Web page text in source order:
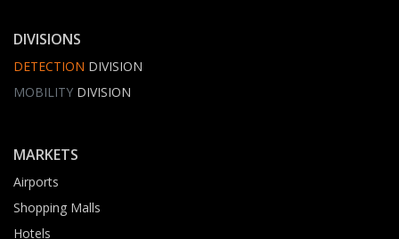
DIVISIONS
DETECTION DIVISION
MOBILITY DIVISION
MARKETS
Airports
Shopping Malls
Hotels